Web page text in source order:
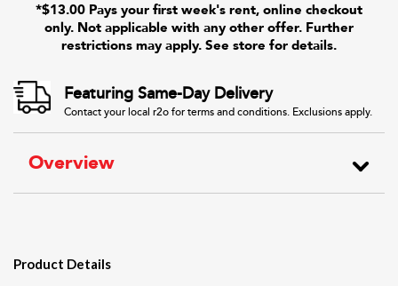
*$13.00 Pays your first week's rent, online checkout
only. Not applicable with any other offer. Further
restrictions may apply. See store for details.
Featuring Same-Day Delivery
Contact your local r2o for terms and conditions. Exclusions apply.
Overview
Product Details